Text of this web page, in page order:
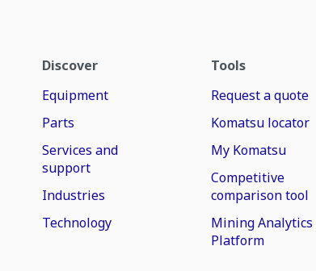
Discover
Equipment
Parts
Services and
support
Industries
Technology
Tools
Request a quote
Komatsu locator
My Komatsu
Competitive
comparison tool
Mining Analytics
Platform